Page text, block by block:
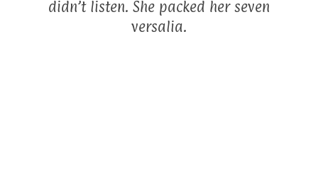
didn’t listen. She packed her seven
versalia.